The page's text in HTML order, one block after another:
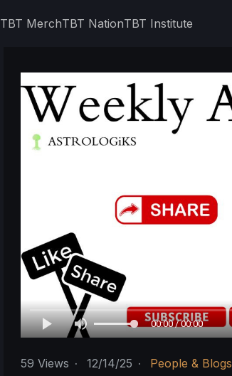
TBT MerchTBT NationTBT Institute
00:00 / 00:00
59 Views · 12/14/25 · People & Blogs